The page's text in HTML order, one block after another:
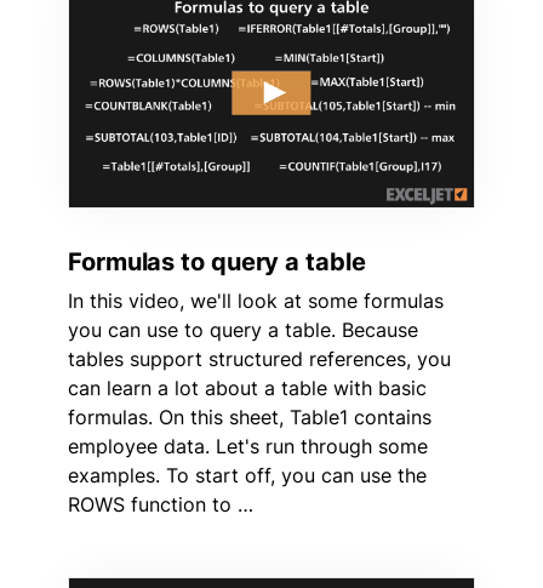
Formulas to query a table
In this video, we'll look at some formulas
you can use to query a table. Because
tables support structured references, you
can learn a lot about a table with basic
formulas. On this sheet, Table1 contains
employee data. Let's run through some
examples. To start off, you can use the
ROWS function to …